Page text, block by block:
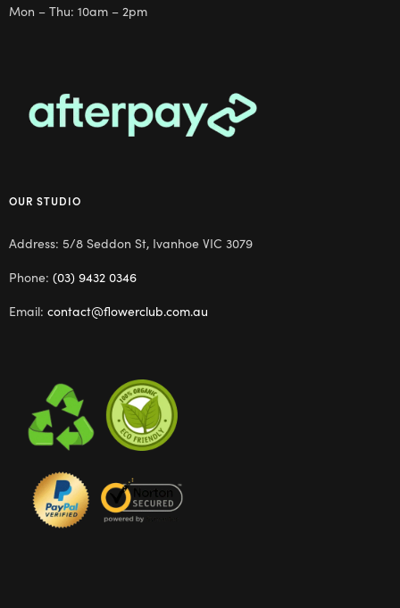
Mon – Thu: 10am – 2pm
OUR STUDIO
Address: 5/8 Seddon St, Ivanhoe VIC 3079
Phone: (03) 9432 0346
Email: contact@flowerclub.com.au